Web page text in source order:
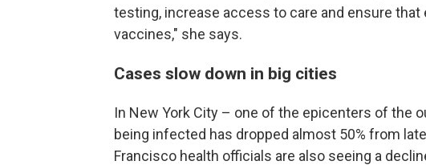
testing, increase access to care and ensure
vaccines," she says.
Cases slow down in big cities
In New York City – one of the epicenters of the
being infected has dropped almost 50% from
Francisco health officials are also seeing a